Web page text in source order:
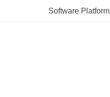
Software Platform